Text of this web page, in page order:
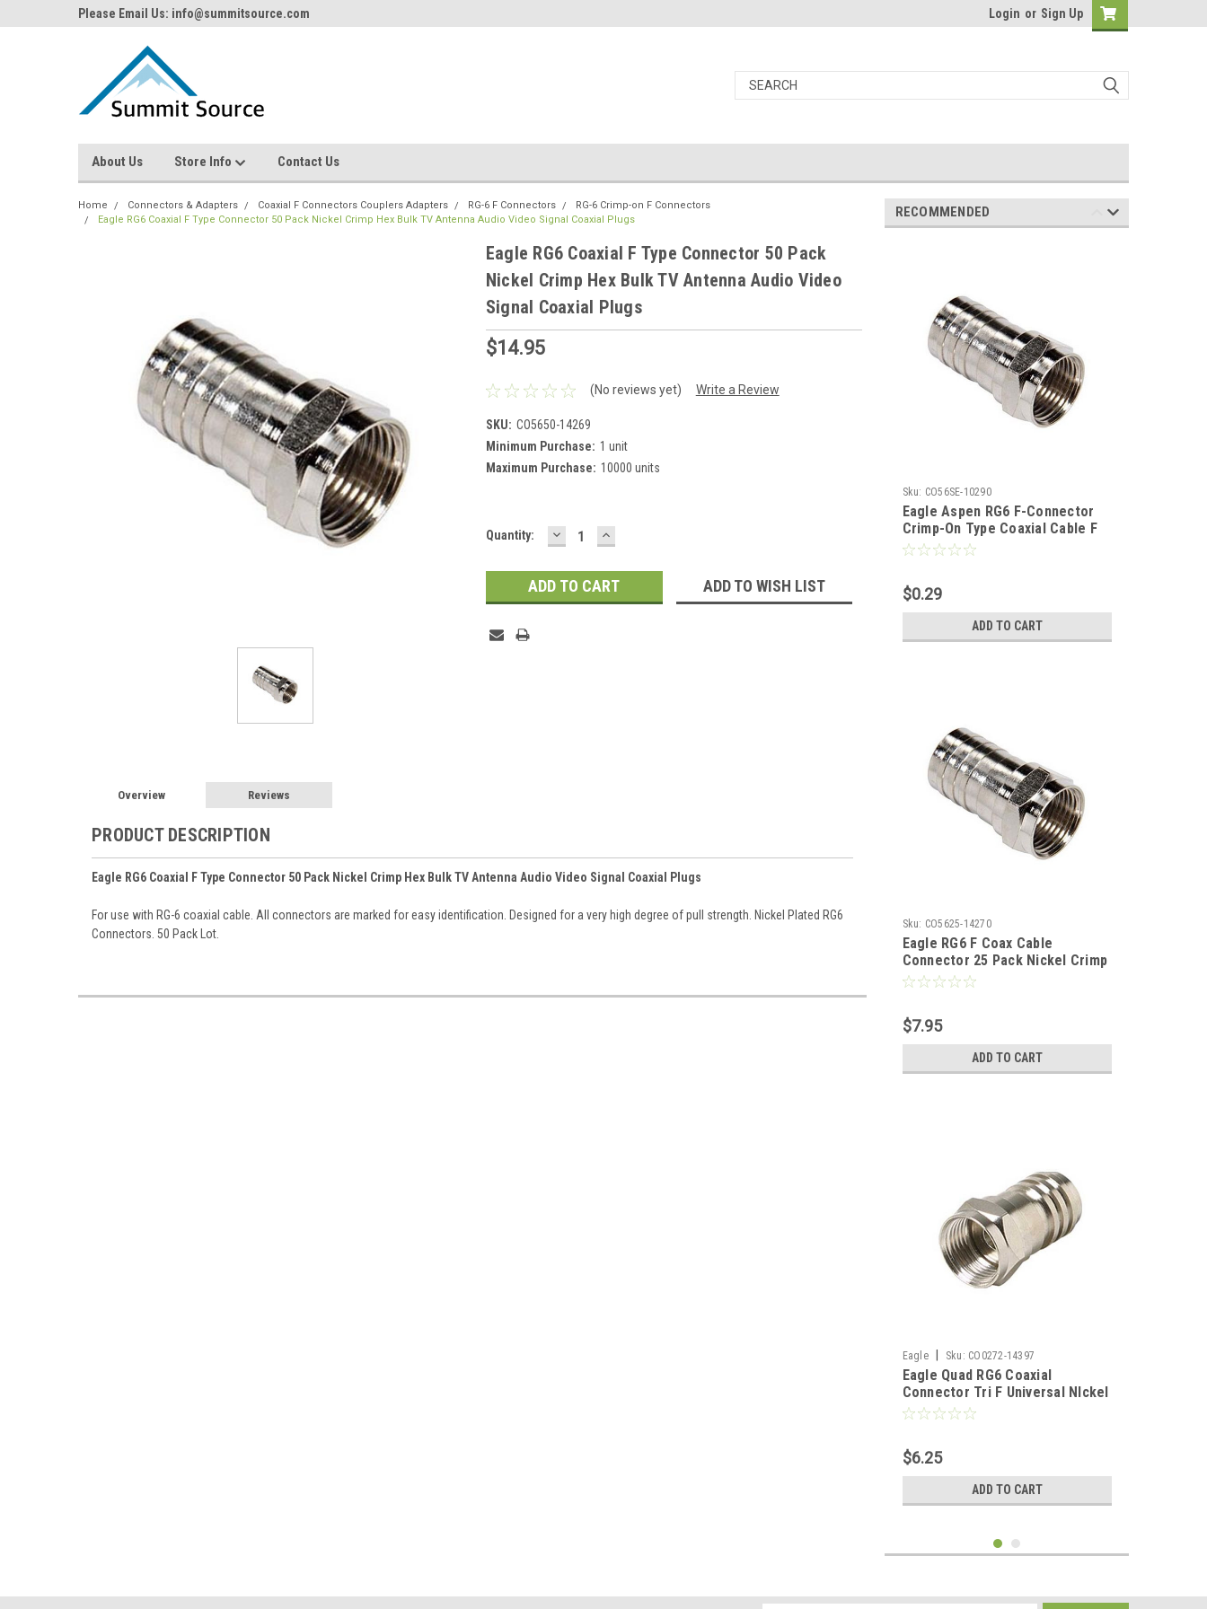
Please Email Us: info@summitsource.com Login or Sign Up
About Us Store Info Contact Us
Home Connectors & Adapters Coaxial F Connectors Couplers Adapters RG-6 F Connectors
RG-6 Crimp-on F Connectors
Eagle RG6 Coaxial F Type Connector 50 Pack Nickel Crimp Hex Bulk TV Antenna Audio Video Signal Coaxial Plugs
Eagle RG6 Coaxial F Type Connector 50 Pack
Nickel Crimp Hex Bulk TV Antenna Audio Video
Signal Coaxial Plugs
$14.95
(No reviews yet) Write a Review
SKU: CO5650-14269
Minimum Purchase: 1 unit
Maximum Purchase: 10000 units
Current
Quantity: DECREASE
QUANTITY:
INCREASE
QUANTITY:
ADD TO WISH LIST
Overview Reviews
PRODUCT DESCRIPTION
Eagle RG6 Coaxial F Type Connector 50 Pack Nickel Crimp Hex Bulk TV Antenna Audio Video Signal Coaxial Plugs
For use with RG-6 coaxial cable. All connectors are marked for easy identification. Designed for a very high degree of pull strength. Nickel Plated RG6
Connectors. 50 Pack Lot.
RECOMMENDED
Sku: CO56SE-10290
Eagle Aspen RG6 F-Connector
Crimp-On Type Coaxial Cable F
Series Long Barrel RG-6 Hex
Signal Coaxial Plugs
$0.29
ADD TO CART
Sku: CO5625-14270
Eagle RG6 F Coax Cable
Connector 25 Pack Nickel Crimp
On Hex Bulk TV Antenna Audio
$7.95
ADD TO CART
Eagle Sku: CO0272-14397
Eagle Quad RG6 Coaxial
Connector Tri F Universal NIckel
Hex Crimp 25 Pack TV Antenna
$6.25
ADD TO CART